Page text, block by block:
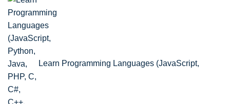
Learn Programming Languages (JavaScript,